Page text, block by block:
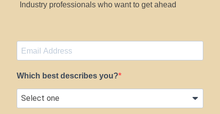
Industry professionals who want to get ahead
Which best describes you?